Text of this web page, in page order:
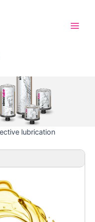
lubrication